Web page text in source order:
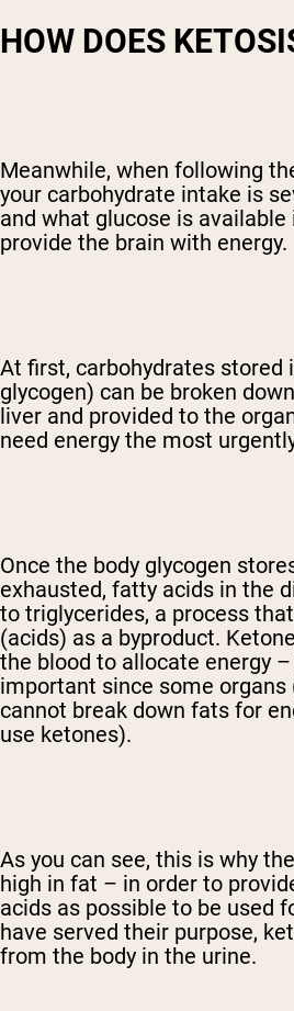
HOW DOES
Meanwhile, when following
your carbohydrate intake is
and what glucose is
provide the brain with energy.
At first, carbohydrates stored
glycogen) can be broken
liver and provided to the
need energy the most
Once the body glycogen
exhausted, fatty acids in the
to triglycerides, a process
(acids) as a byproduct.
the blood to allocate energy
important since some
cannot break down fats for
use ketones).
As you can see, this is why
high in fat – in order to
acids as possible to be used
have served their purpose,
from the body in the urine.